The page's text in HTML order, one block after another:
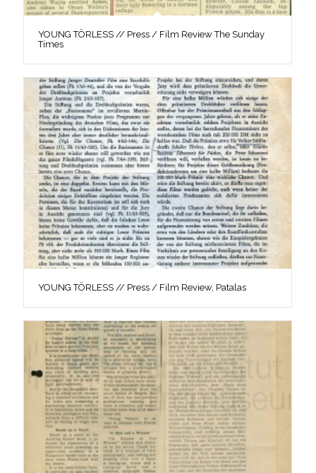
YOUNG TÖRLESS // Press / Film Review The Sunday
Times
YOUNG TÖRLESS // Press / Film Review, Patalas